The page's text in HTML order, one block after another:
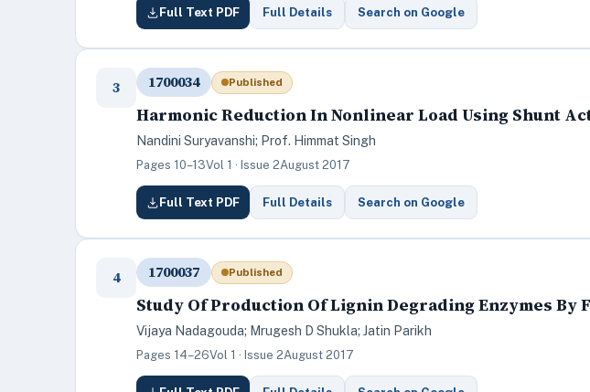
Full Text PDF Full Details Search on Google
3 1700034 Published
Harmonic Reduction In Nonlinear Load Using Shunt
Nandini Suryavanshi; Prof. Himmat Singh
Pages 10–13Vol 1 · Issue 2August 2017
Full Text PDF Full Details Search on Google
4 1700037 Published
Study Of Production Of Lignin Degrading Enzymes
Vijaya Nadagouda; Mrugesh D Shukla; Jatin Parikh
Pages 14–26Vol 1 · Issue 2August 2017